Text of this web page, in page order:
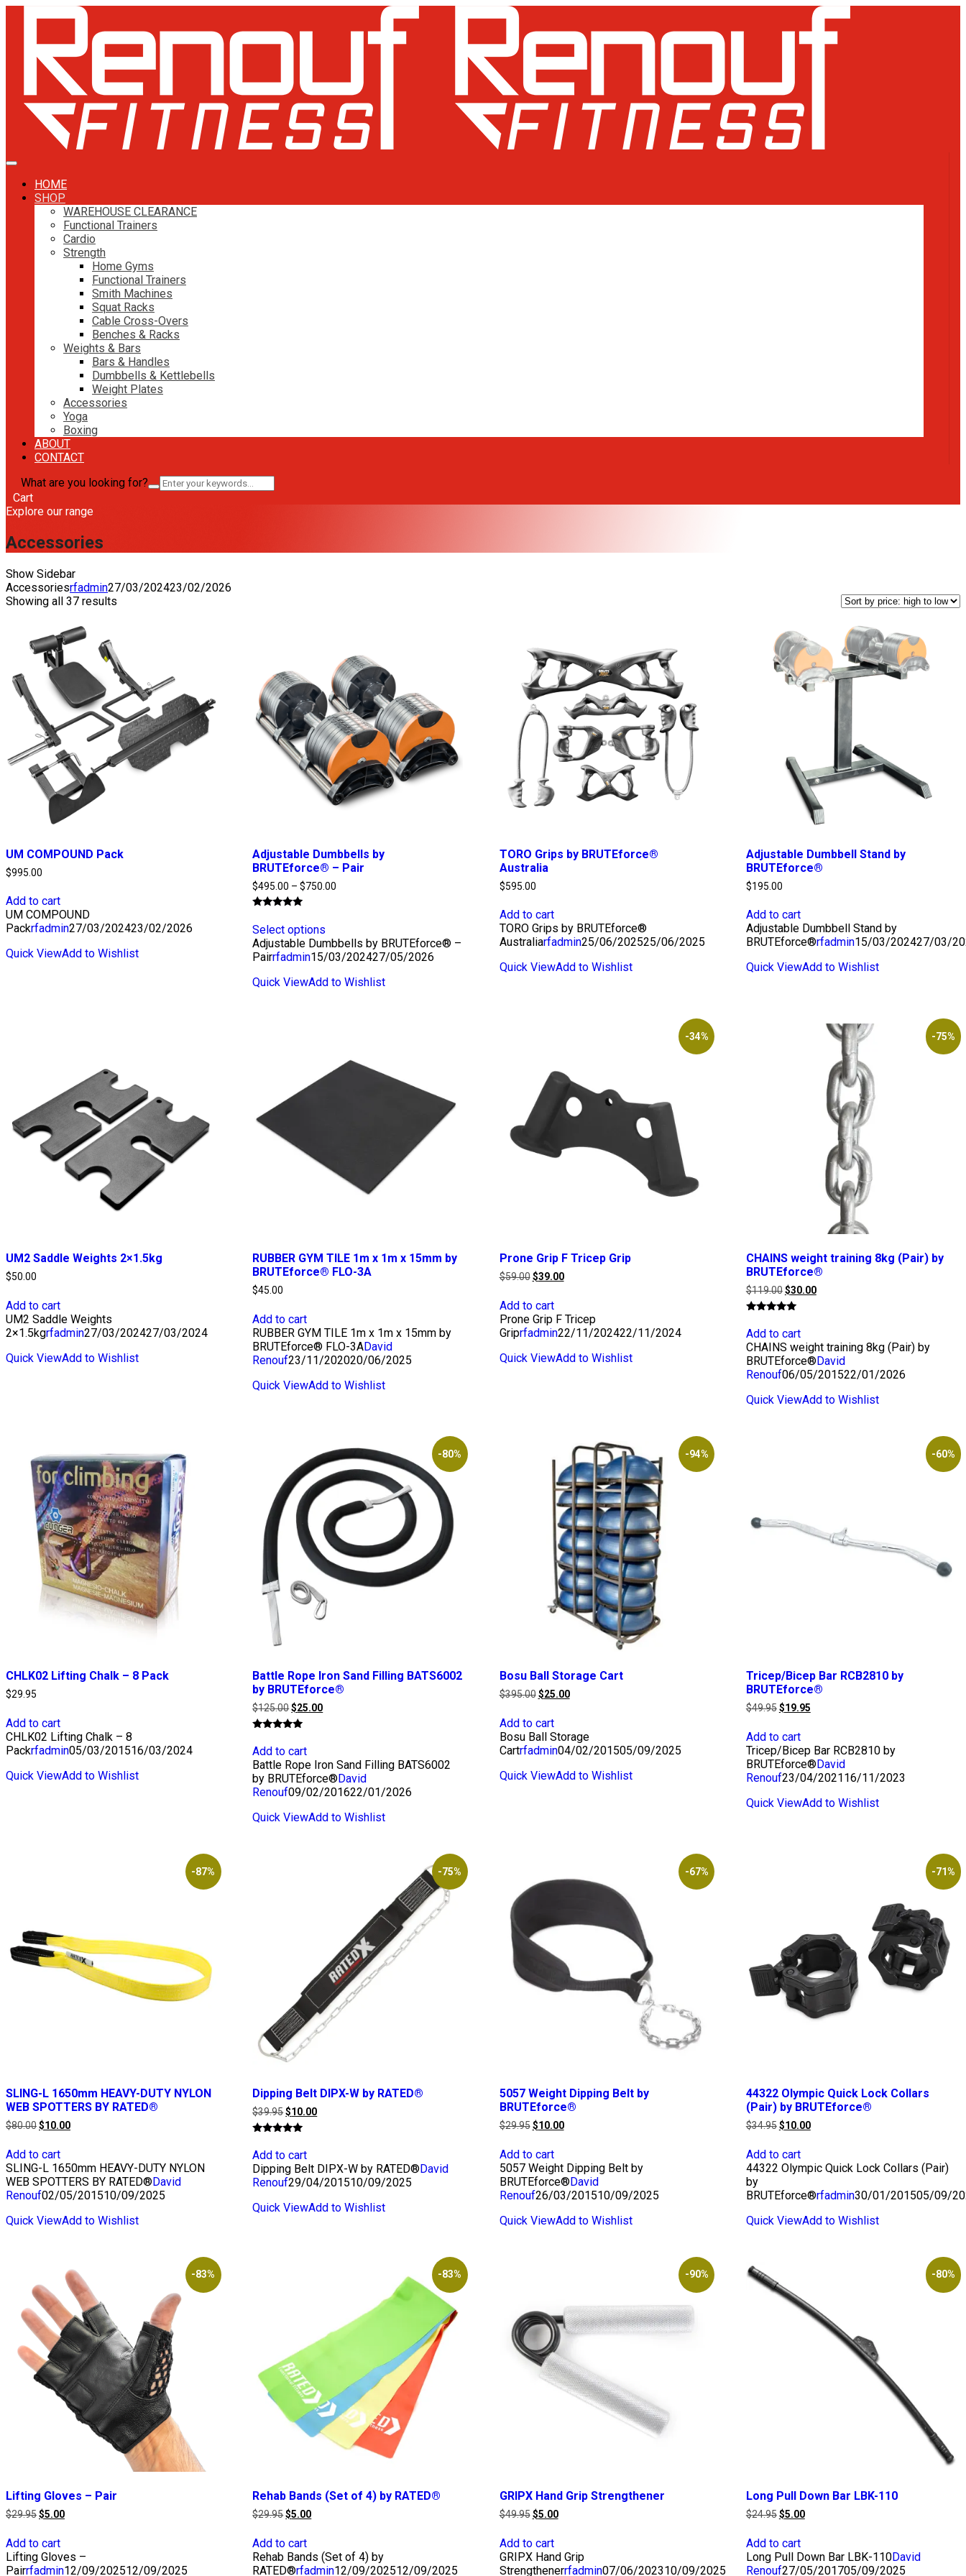
HOME
SHOP
WAREHOUSE CLEARANCE
Functional Trainers
Cardio
Strength
Home Gyms
Functional Trainers
Smith Machines
Squat Racks
Cable Cross-Overs
Benches & Racks
Weights & Bars
Bars & Handles
Dumbbells & Kettlebells
Weight Plates
Accessories
Yoga
Boxing
ABOUT
CONTACT
What are you looking for?
Cart
Explore our range
Accessories
Show Sidebar
Accessoriesrfadmin27/03/202423/02/2026
Showing all 37 results
UM COMPOUND Pack
$995.00
Add to cart
UM COMPOUND
Packrfadmin27/03/202423/02/2026
Quick ViewAdd to Wishlist
Adjustable Dumbbells by
BRUTEforce® – Pair
$495.00 – $750.00
4.92
out of 5
Select options
Adjustable Dumbbells by BRUTEforce® –
Pairrfadmin15/03/202427/05/2026
Quick ViewAdd to Wishlist
TORO Grips by BRUTEforce®
Australia
$595.00
Add to cart
TORO Grips by BRUTEforce®
Australiarfadmin25/06/202525/06/2025
Quick ViewAdd to Wishlist
Adjustable Dumbbell Stand by
BRUTEforce®
$195.00
Add to cart
Adjustable Dumbbell Stand by
BRUTEforce®rfadmin15/03/202427/03/
Quick ViewAdd to Wishlist
UM2 Saddle Weights 2×1.5kg
$50.00
Add to cart
UM2 Saddle Weights
2×1.5kgrfadmin27/03/202427/03/2024
Quick ViewAdd to Wishlist
RUBBER GYM TILE 1m x 1m x 15mm by
BRUTEforce® FLO-3A
$45.00
Add to cart
RUBBER GYM TILE 1m x 1m x 15mm by
BRUTEforce® FLO-3ADavid
Renouf23/11/202020/06/2025
Quick ViewAdd to Wishlist
-34%
Prone Grip F Tricep Grip
$59.00 Original
$59.00.
$39.00Current
Add to cart
Prone Grip F Tricep
Griprfadmin22/11/202422/11/2024
Quick ViewAdd to Wishlist
-75%
CHAINS weight training 8kg (Pair) by
BRUTEforce®
$119.00 Original
price
was:
$30.00Current
5.00
out of 5
Add to cart
CHAINS weight training 8kg (Pair) by
BRUTEforce®David
Renouf06/05/201522/01/2026
Quick ViewAdd to Wishlist
CHLK02 Lifting Chalk – 8 Pack
$29.95
Add to cart
CHLK02 Lifting Chalk – 8
Packrfadmin05/03/201516/03/2024
Quick ViewAdd to Wishlist
-80%
Battle Rope Iron Sand Filling BATS6002
by BRUTEforce®
$125.00Original
price
was:
$25.00Current
5.00
out of 5
Add to cart
Battle Rope Iron Sand Filling BATS6002
by BRUTEforce®David
Renouf09/02/201622/01/2026
Quick ViewAdd to Wishlist
-94%
Bosu Ball Storage Cart
$395.00 Original
$395.00.
$25.00Current
Add to cart
Bosu Ball Storage
Cartrfadmin04/02/201505/09/2025
Quick ViewAdd to Wishlist
-60%
Tricep/Bicep Bar RCB2810 by
BRUTEforce®
$49.95 Original
$49.95.
$19.95Current
Add to cart
Tricep/Bicep Bar RCB2810 by
BRUTEforce®David
Renouf23/04/202116/11/2023
Quick ViewAdd to Wishlist
-87%
SLING-L 1650mm HEAVY-DUTY NYLON
WEB SPOTTERS BY RATED®
$80.00Original
$80.00.
$10.00Current
Add to cart
SLING-L 1650mm HEAVY-DUTY NYLON
WEB SPOTTERS BY RATED®David
Renouf02/05/201510/09/2025
Quick ViewAdd to Wishlist
-75%
Dipping Belt DIPX-W by RATED®
$39.95Original
price
was:
$10.00Current
5.00
out of 5
Add to cart
Dipping Belt DIPX-W by RATED® David
Renouf29/04/201510/09/2025
Quick ViewAdd to Wishlist
-67%
5057 Weight Dipping Belt by
BRUTEforce®
$29.95 Original
$29.95.
$10.00Current
Add to cart
5057 Weight Dipping Belt by
BRUTEforce®David
Renouf26/03/201510/09/2025
Quick ViewAdd to Wishlist
-71%
44322 Olympic Quick Lock Collars
(Pair) by BRUTEforce®
$34.95 Original
$34.95.
$10.00Current
Add to cart
44322 Olympic Quick Lock Collars (Pair)
by
BRUTEforce®rfadmin30/01/201505/09/
Quick ViewAdd to Wishlist
-83%
Lifting Gloves – Pair
$29.95Original
$29.95.
$5.00Current
Add to cart
Lifting Gloves –
Pairrfadmin12/09/202512/09/2025
-83%
Rehab Bands (Set of 4) by RATED®
$29.95Original
was:
$29.95.
$5.00Current
$5.00.
Add to cart
Rehab Bands (Set of 4) by
RATED®rfadmin12/09/202512/09/2025
-90%
GRIPX Hand Grip Strengthener
$49.95 Original
$49.95.
$5.00Current
Add to cart
GRIPX Hand Grip
Strengthenerrfadmin07/06/202310/09/2025
-80%
Long Pull Down Bar LBK-110
$24.95 Original
$24.95.
$5.00Current
Add to cart
Long Pull Down Bar LBK-110David
Renouf27/05/201705/09/2025